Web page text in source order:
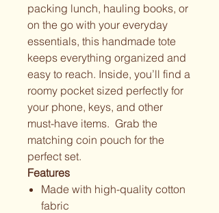
packing lunch, hauling books, or
on the go with your everyday
essentials, this handmade tote
keeps everything organized and
easy to reach. Inside, you’ll find a
roomy pocket sized perfectly for
your phone, keys, and other
must-have items. Grab the
matching coin pouch for the
perfect set.
Features
Made with high-quality cotton
fabric